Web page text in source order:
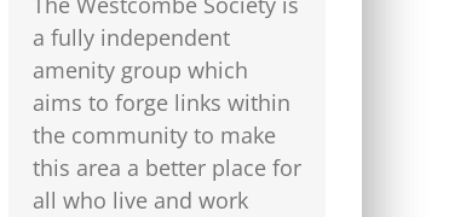
a fully independent
amenity group which
aims to forge links within
the community to make
this area a better place for
all who live and work